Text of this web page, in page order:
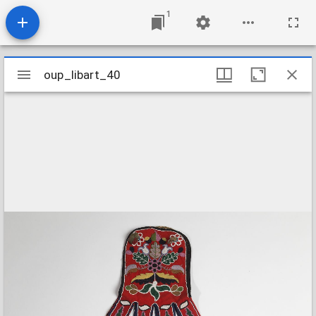
1
Mirador
viewer
oup_libart_40
oup_libart_40